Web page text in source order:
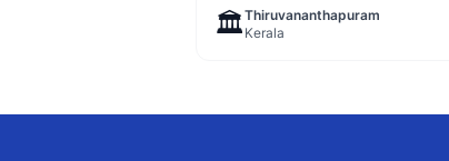
🏛️Thiruvananthapuram
Kerala